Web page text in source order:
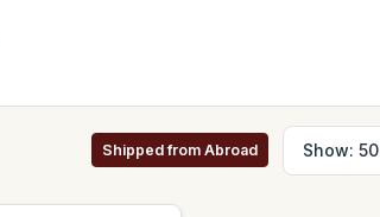
Shipped from Abroad